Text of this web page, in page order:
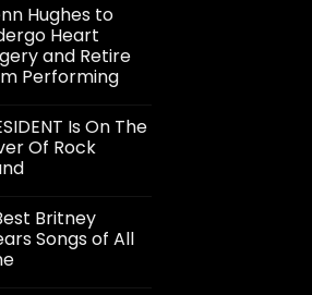
Hughes to
Heart
and Retire
Performing
Is On The
Of Rock
Britney
Songs of All